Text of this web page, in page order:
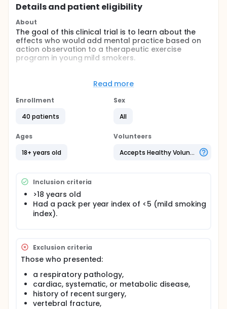
Details and patient eligibility
About
The goal of this clinical trial is to learn about the
effects who would add mental practice based on
action observation to a therapeutic exercise
program in young mild smokers.
observation of actions prior to the implementation
of a therapeutic exercise program improves the
response to it on respiratory, strength and muscle
Participants will be assigned to one of 2 study
training (n=20) G2) Therapeutic exercise plus sham
Read more
Enrollment
40 patients
Sex
All
Ages
18+ years old
Volunteers
Accepts Healthy Volunteers
Inclusion criteria
>18 years old
Had a pack per year index of <5 (mild smoking
index).
Exclusion criteria
Those who presented:
a respiratory pathology,
cardiac, systematic, or metabolic disease,
history of recent surgery,
vertebral fracture,